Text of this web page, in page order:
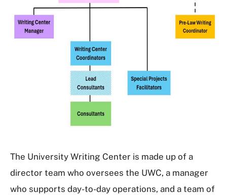
The University Writing Center is made up of a
director team who oversees the UWC, a manager
who supports day-to-day operations, and a team of